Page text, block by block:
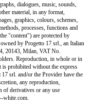
dialogues, music, sounds,
material, in any format,
graphics, colours, schemes,
processes, functions and
"content") are protected by
by Progetto 17 srl., an Italian
20143, Milan, VAT No.
Reproduction, in whole or in
prohibited without the express
srl. and/or the Provider have the
any reproduction,
of derivatives or any use
white.com.